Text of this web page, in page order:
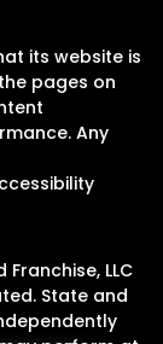
its website is
pages on
Any
LLC
State and